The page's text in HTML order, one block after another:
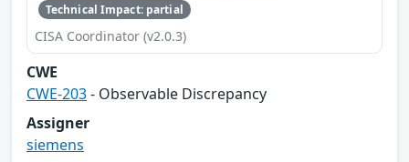
Technical Impact: partial
CISA Coordinator (v2.0.3)
CWE
CWE-203- Observable Discrepancy
Assigner
siemens